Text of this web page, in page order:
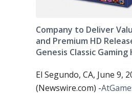
Company to Deliver
and Premium HD
Genesis Classic
El Segundo, CA, June 9,
(Newswire.com) -